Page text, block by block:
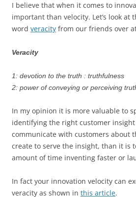
I believe that when it comes to
important than velocity. Let’s look at
word veracity from our friends over
Veracity
1: devotion to the truth : truthfulness
2: power of conveying or perceiving
In my opinion it is more valuable to
identifying the right customer
communicate with customers about
create to serve the insight, than it is
amount of time inventing faster or
In fact your innovation velocity can
veracity as shown in this article.